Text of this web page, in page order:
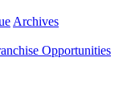
Archives
Opportunities